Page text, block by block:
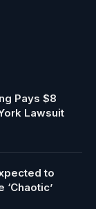
Pays $8
Lawsuit
to
‘Chaotic’